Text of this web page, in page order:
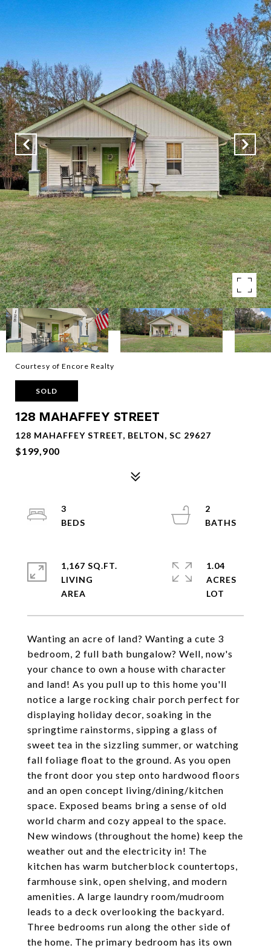
Courtesy of Encore Realty
SOLD
128 MAHAFFEY STREET
128 MAHAFFEY STREET, BELTON, SC 29627
$199,900
Wanting an acre of land? Wanting a cute 3
bedroom, 2 full bath bungalow? Well, now's
your chance to own a house with character
and land! As you pull up to this home you'll
notice a large rocking chair porch perfect for
displaying holiday decor, soaking in the
springtime rainstorms, sipping a glass of
sweet tea in the sizzling summer, or watching
fall foliage float to the ground. As you open
the front door you step onto hardwood floors
and an open concept living/dining/kitchen
space. Exposed beams bring a sense of old
world charm and cozy appeal to the space.
New windows (throughout the home) keep the
weather out and the electricity in! The
kitchen has warm butcherblock countertops,
farmhouse sink, open shelving, and modern
amenities. A large laundry room/mudroom
leads to a deck overlooking the backyard.
Three bedrooms run along the other side of
the home. The primary bedroom has its own
3
2
1,167 SQ.FT.
LIVING
1.04
ACRES